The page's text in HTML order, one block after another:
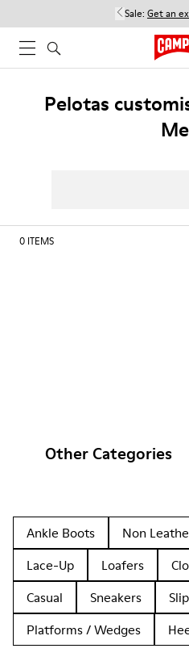
Sale: Get an
Pelotas
0 ITEMS
Other Categories
Ankle Boots Non
Lace-Up
Loafers
Casual
Sneakers
Platforms / Wedges